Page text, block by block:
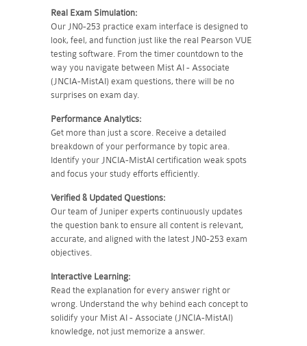
Real Exam Simulation:
Our JN0-253 practice exam interface is designed to
look, feel, and function just like the real Pearson VUE
testing software. From the timer countdown to the
way you navigate between Mist AI - Associate
(JNCIA-MistAI) exam questions, there will be no
surprises on exam day.
Performance Analytics:
Get more than just a score. Receive a detailed
breakdown of your performance by topic area.
Identify your JNCIA-MistAI certification weak spots
and focus your study efforts efficiently.
Verified & Updated Questions:
Our team of Juniper experts continuously updates
the question bank to ensure all content is relevant,
accurate, and aligned with the latest JN0-253 exam
objectives.
Interactive Learning:
Read the explanation for every answer right or
wrong. Understand the why behind each concept to
solidify your Mist AI - Associate (JNCIA-MistAI)
knowledge, not just memorize a answer.